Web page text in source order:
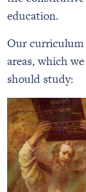
education.
Our
areas, which
should study: